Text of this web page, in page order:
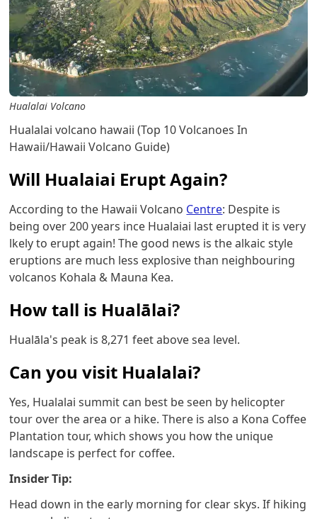
Hualalai Volcano
Hualalai volcano hawaii (Top 10 Volcanoes In
Hawaii/Hawaii Volcano Guide)
Will Hualaiai Erupt Again?
According to the Hawaii Volcano Centre: Despite is
being over 200 years ince Hualaiai last erupted it is very
lkely to erupt again! The good news is the alkaic style
eruptions are much less explosive than neighbouring
volcanos Kohala & Mauna Kea.
How tall is Hualālai?
Hualāla's peak is 8,271 feet above sea level.
Can you visit Hualalai?
Yes, Hualalai summit can best be seen by helicopter
tour over the area or a hike. There is also a Kona Coffee
Plantation tour, which shows you how the unique
landscape is perfect for coffee.
Insider Tip:
Head down in the early morning for clear skys. If hiking